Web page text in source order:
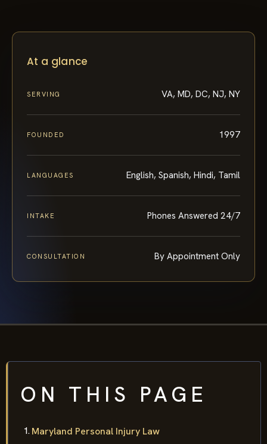
At a glance
SERVING VA, MD, DC, NJ, NY
FOUNDED 1997
LANGUAGES English, Spanish, Hindi, Tamil
INTAKE Phones Answered 24/7
CONSULTATION By Appointment Only
ON THIS PAGE
Maryland Personal Injury Law